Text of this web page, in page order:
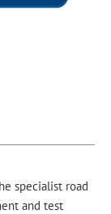
specialist road
and test